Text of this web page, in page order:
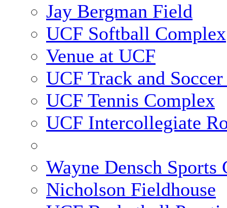
Jay Bergman Field
UCF Softball Complex
Venue at UCF
UCF Track and
UCF Tennis Complex
UCF Intercollegiate
Wayne Densch Sports
Nicholson Fieldhouse